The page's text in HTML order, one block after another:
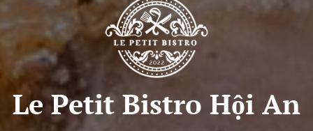
Le Petit Bistro Hội An